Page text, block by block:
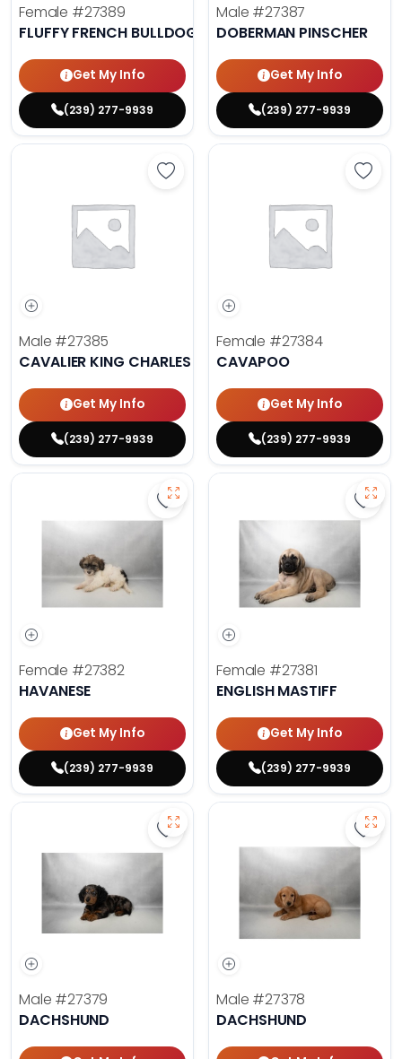
Female #27389
FLUFFY FRENCH BULLDOG
Get My Info
(239) 277-9939
Male #27387
DOBERMAN PINSCHER
Get My Info
(239) 277-9939
Save Cavalier King Charles
Male #27385
CAVALIER KING CHARLES SPANIEL
Get My Info
(239) 277-9939
Female #27384
CAVAPOO
Get My Info
(239) 277-9939
Save Havanese - 27382 to
Female #27382
HAVANESE
Get My Info
(239) 277-9939
Save
Female #27381
ENGLISH MASTIFF
Get My Info
(239) 277-9939
Save Dachshund - 27379 to
Male #27379
DACHSHUND
Male #27378
DACHSHUND